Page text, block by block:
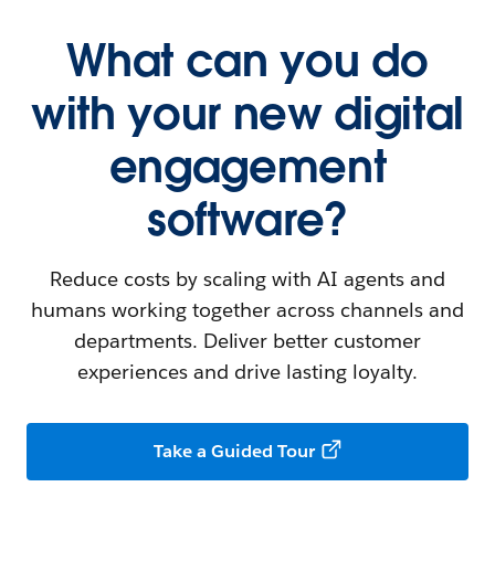
What can you do
with your new digital
engagement
software?
Reduce costs by scaling with AI agents and
humans working together across channels and
departments. Deliver better customer
experiences and drive lasting loyalty.
Take a Guided Tour